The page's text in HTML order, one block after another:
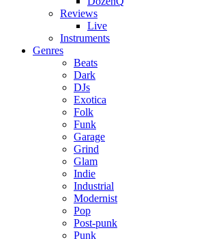
Reviews
Live
Instruments
Genres
Beats
Dark
DJs
Exotica
Folk
Funk
Garage
Grind
Glam
Indie
Industrial
Modernist
Pop
Post-punk
Punk